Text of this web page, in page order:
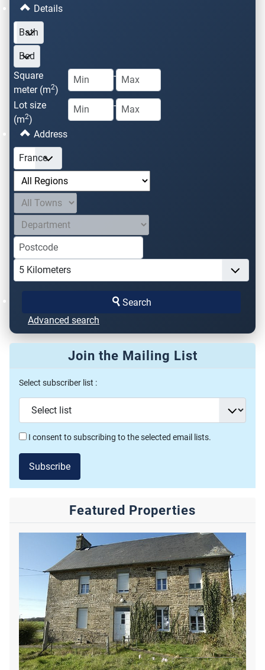
Details
Square
meter (m2)
-
Lot size
(m2)
-
Address
Search
Advanced search
Join the Mailing List
Select subscriber list :
I consent to subscribing to the selected email lists.
Subscribe
Featured Properties